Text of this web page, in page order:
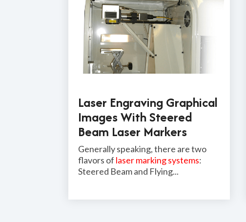
Laser Engraving Graphical
Images With Steered
Beam Laser Markers
Generally speaking, there are two
flavors of laser marking systems:
Steered Beam and Flying...